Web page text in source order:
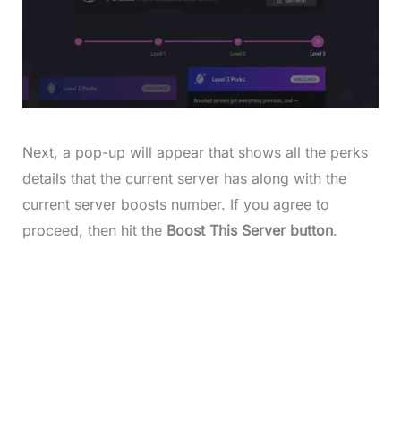
Next, a pop-up will appear that shows all the perks
details that the current server has along with the
current server boosts number. If you agree to
proceed, then hit the Boost This Server button.